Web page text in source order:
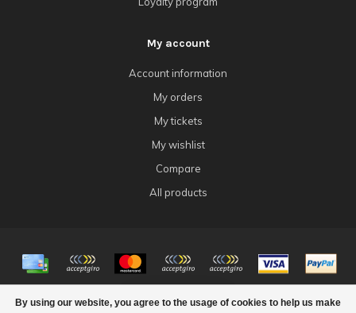
By using our website, you agree to the usage of cookies to help us make
My account
Account information
My orders
My tickets
My wishlist
Compare
All products
© Copyright 2026 4Tk Gaming
FILTERS